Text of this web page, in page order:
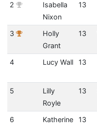
2
Isabella
Nixon
13
3
Holly
Grant
13
4
Lucy Wall 13
5
Lilly
Royle
13
6
Katherine
13